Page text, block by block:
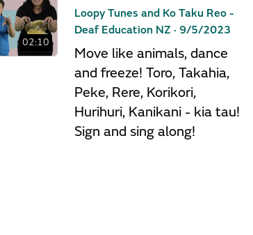
02:10
Loopy Tunes and Ko Taku Reo -
Deaf Education NZ · 9/5/2023
Move like animals, dance
and freeze! Toro, Takahia,
Peke, Rere, Korikori,
Hurihuri, Kanikani - kia tau!
Sign and sing along!